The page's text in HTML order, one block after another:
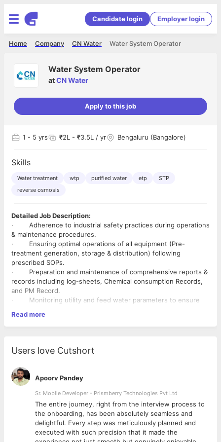
Candidate login Employer login
Water System Operator
CN Water
Company
Home
Water System Operator
atCN Water
Apply to this job
1 - 5 yrs ₹2L - ₹3.5L / yr Bengaluru (Bangalore)
Skills
Water treatment wtp purified water etp
STP
reverse osmosis
Detailed Job Description:
· Adherence to industrial safety practices during operations
& maintenance procedures.
· Ensuring optimal operations of all equipment (Pre-
treatment generation, storage & distribution) following
prescribed SOPs.
· Preparation and maintenance of comprehensive reports &
records including log-sheets, Chemical consumption Records,
and PM Record.
· Monitoring utility and feed water parameters to ensure
· Verification of sensor calibration using test kits.
· Coordination with the QC team for sampling and analysis.
leakages) utilizing available tools.
· Maintaining meticulous records of operational issues as
per QA documentation procedures.
· Participation in both classroom and hands-on trainings
provided by CN & Customer to attain and sustain certifications
in Plant Operations.
· Conducting hands-on training sessions for operators
periodically and certifying their competence upon successful
completion.
· Developing and ensuring adherence to shift schedules,
Read more
Users love Cutshort
Apoorv Pandey
Sr. Mobile Developer - Prismberry Technologies Pvt Ltd
The entire journey, right from the interview process to
the onboarding, has been absolutely seamless and
delightful. Every step was meticulously planned and
executed with such precision that it made the